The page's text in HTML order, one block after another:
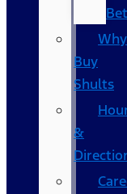
Why
Buy
Shults
&